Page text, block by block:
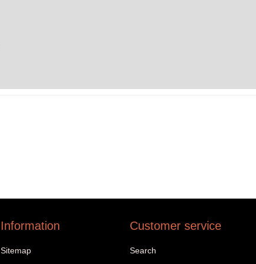
Information
Sitemap
Customer service
Search